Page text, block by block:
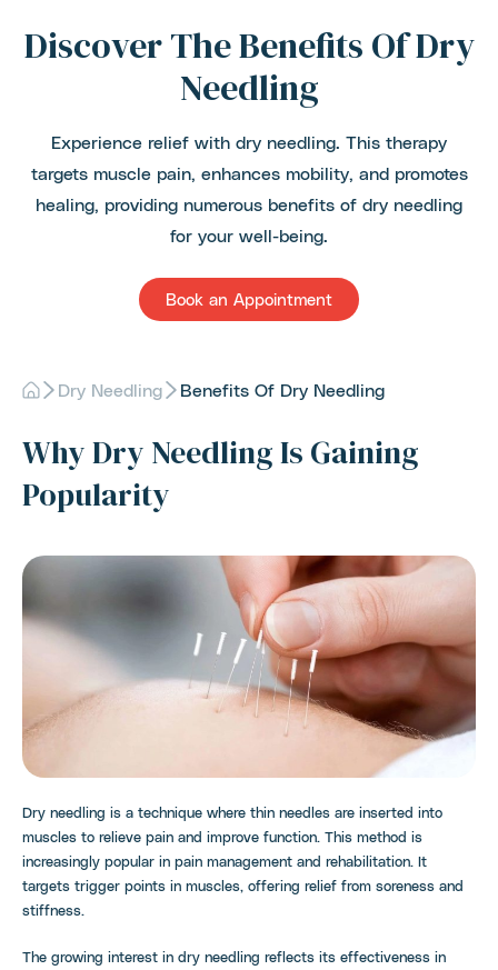
Discover The Benefits Of Dry
Needling
Experience relief with dry needling. This therapy
targets muscle pain, enhances mobility, and promotes
healing, providing numerous benefits of dry needling
for your well-being.
Book an Appointment
Dry Needling Benefits Of Dry Needling
Why Dry Needling Is Gaining
Popularity
Dry needling is a technique where thin needles are inserted into
muscles to relieve pain and improve function. This method is
increasingly popular in pain management and rehabilitation. It
targets trigger points in muscles, offering relief from soreness and
stiffness.
The growing interest in dry needling reflects its effectiveness in